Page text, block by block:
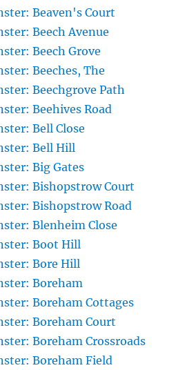
Beaven's Court
Beech Avenue
Beech Grove
Beeches, The
Beechgrove Path
Beehives Road
Bell Close
Bell Hill
Big Gates
Bishopstrow Court
Bishopstrow Road
Blenheim Close
Boot Hill
Bore Hill
Boreham
Boreham Cottages
Boreham Court
Boreham Crossroads
Boreham Field